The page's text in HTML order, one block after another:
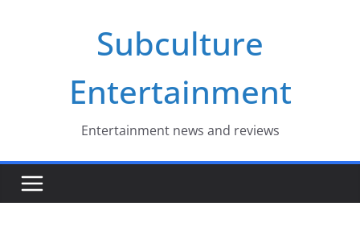
Subculture
Entertainment
Entertainment news and reviews